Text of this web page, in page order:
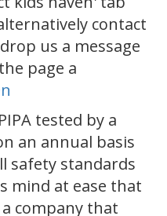
contact
us a message
page a
tested by a
an annual basis
safety standards
mind at ease that
company that